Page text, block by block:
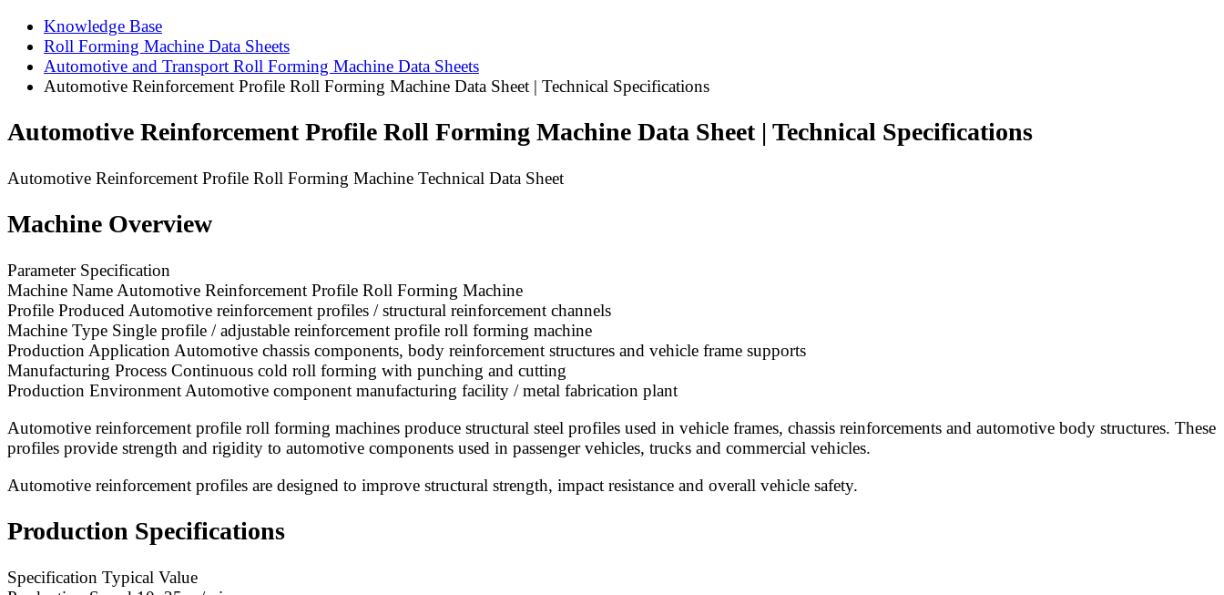
Knowledge Base
Roll Forming Machine Data Sheets
Automotive and Transport Roll Forming Machine Data Sheets
Automotive Reinforcement Profile Roll Forming Machine Data Sheet | Technical Specifications
Automotive Reinforcement Profile Roll Forming Machine Data Sheet | Technical Specifications
Automotive Reinforcement Profile Roll Forming Machine Technical Data Sheet
Machine Overview
Parameter Specification
Machine Name Automotive Reinforcement Profile Roll Forming Machine
Profile Produced Automotive reinforcement profiles / structural reinforcement channels
Machine Type Single profile / adjustable reinforcement profile roll forming machine
Production Application Automotive chassis components, body reinforcement structures and vehicle frame supports
Manufacturing Process Continuous cold roll forming with punching and cutting
Production Environment Automotive component manufacturing facility / metal fabrication plant
Automotive reinforcement profile roll forming machines produce structural steel profiles used in vehicle frames, chassis reinforcements and automotive body structures. These
profiles provide strength and rigidity to automotive components used in passenger vehicles, trucks and commercial vehicles.
Automotive reinforcement profiles are designed to improve structural strength, impact resistance and overall vehicle safety.
Production Specifications
Specification Typical Value